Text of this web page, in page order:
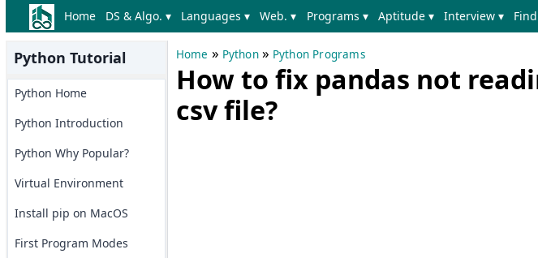
Home DS & Algo. ▾ Languages ▾ Web. ▾ Programs ▾ Aptitude ▾ Interview ▾
Python Tutorial
Python Home
Python Introduction
Python Why Popular?
Virtual Environment
Install pip on MacOS
First Program Modes
Home » Python» Python Programs
How to fix pandas not
csv file?